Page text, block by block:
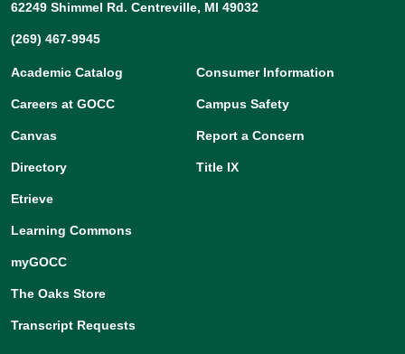
62249 Shimmel Rd. Centreville, MI 49032
(269) 467-9945
Academic Catalog
Careers at GOCC
Canvas
Directory
Etrieve
Learning Commons
myGOCC
The Oaks Store
Transcript Requests
Consumer Information
Campus Safety
Report a Concern
Title IX